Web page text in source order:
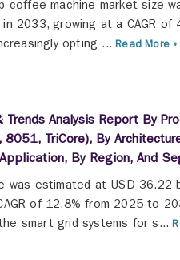
coffee machine market size
2033, growing at a CAGR
opting ... Read More »
Analysis Report By
TriCore), By
By Region, And
was estimated at USD
of 12.8% from 2025 to
smart grid systems for s...